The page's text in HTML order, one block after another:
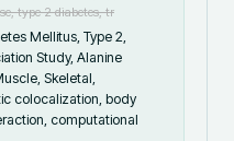
type 2 diabetes, tr
Mellitus, Type 2,
Study, Alanine
Skeletal,
colocalization, body
computational